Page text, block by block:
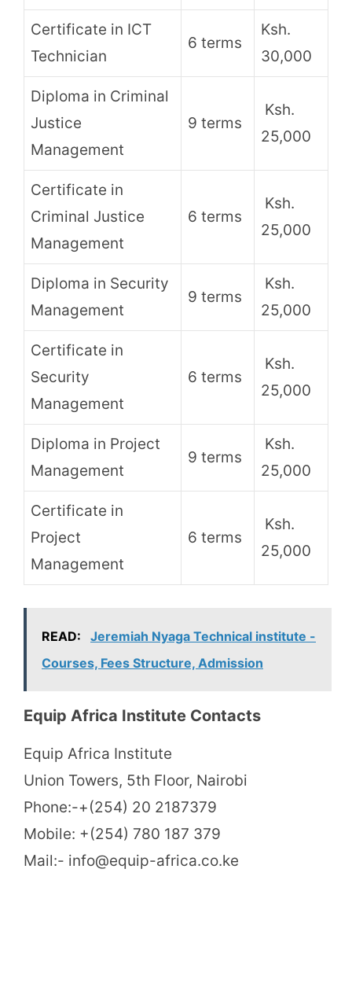
Certificate in ICT
Technician
6 terms
Ksh.
30,000
Diploma in Criminal
Justice
Management
9 terms
Ksh.
25,000
Certificate in
Criminal Justice
Management
6 terms
Ksh.
25,000
Diploma in Security
Management
9 terms
Ksh.
25,000
Certificate in
Security
Management
6 terms
Ksh.
25,000
Diploma in Project
Management
9 terms
Ksh.
25,000
Certificate in
Project
Management
6 terms
Ksh.
25,000
READ:
Jeremiah Nyaga Technical institute -
Courses, Fees Structure, Admission
Equip Africa Institute Contacts
Equip Africa Institute
Union Towers, 5th Floor, Nairobi
Phone:-+(254) 20 2187379
Mobile: +(254) 780 187 379
Mail:- info@equip-africa.co.ke